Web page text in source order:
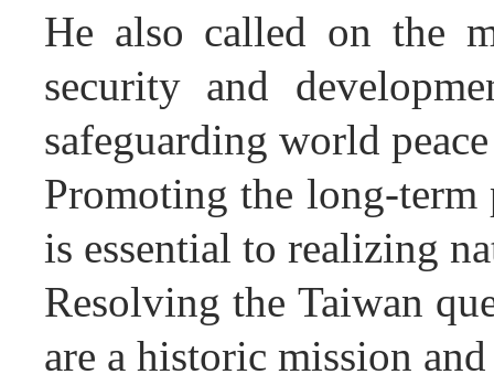
He also called on the
security and
safeguarding world
Promoting the long-
is essential to realizing
Resolving the Taiwan
are a historic mission